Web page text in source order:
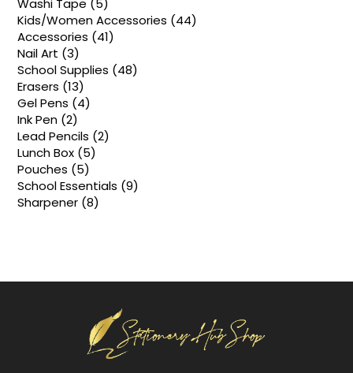
Washi Tape 5
products
Kids/Women Accessories 4444
Accessories 4141
Nail Art 33
products
School Supplies 4848
Erasers 1313
products
Gel Pens 44
Ink Pen 22
products
Lead Pencils 22
Lunch Box 55
Pouches 55
products
School Essentials 99
Sharpener 88